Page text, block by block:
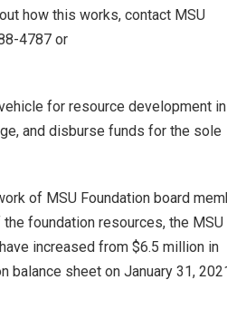
how this works, contact MSU
4787 or
for resource development in
and disburse funds for the sole
of MSU Foundation board
foundation resources, the MSU
increased from $6.5 million in
balance sheet on January 31,